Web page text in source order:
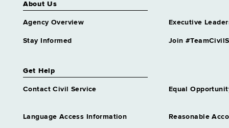
About Us
Agency Overview Executive
Stay Informed Join
Get Help
Contact Civil Service Equal
Language Access Information Reasonable